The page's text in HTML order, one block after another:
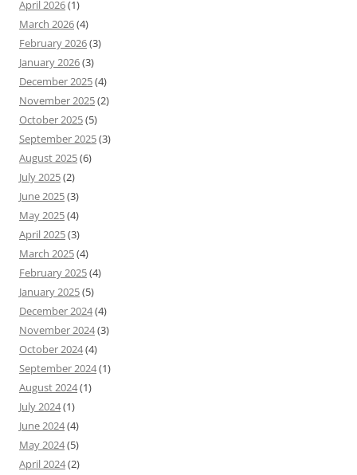
April 2026(1)
March 2026(4)
February 2026(3)
January 2026(3)
December 2025(4)
November 2025(2)
October 2025(5)
September 2025(3)
August 2025(6)
July 2025(2)
June 2025(3)
May 2025(4)
April 2025(3)
March 2025(4)
February 2025(4)
January 2025(5)
December 2024(4)
November 2024(3)
October 2024(4)
September 2024(1)
August 2024(1)
July 2024(1)
June 2024(4)
May 2024(5)
April 2024(2)